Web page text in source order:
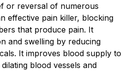
or reversal of numerous
effective pain killer, blocking
that produce pain. It
and swelling by reducing
It improves blood supply to
blood vessels and